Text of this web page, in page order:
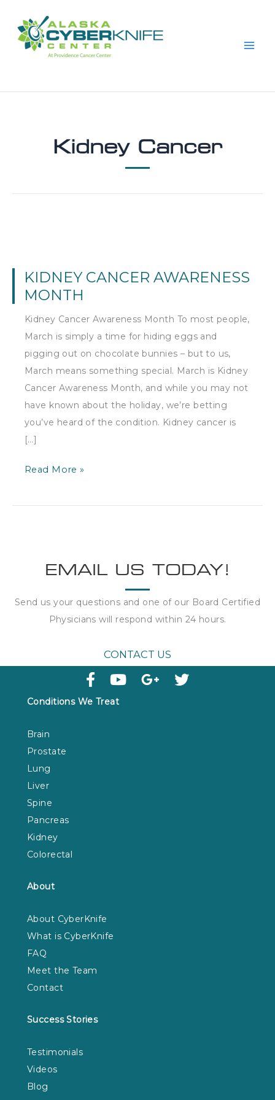
Kidney Cancer
KIDNEY CANCER AWARENESS
MONTH
Kidney Cancer Awareness Month To most people,
March is simply a time for hiding eggs and
pigging out on chocolate bunnies – but to us,
March means something special. March is Kidney
Cancer Awareness Month, and while you may not
have known about the holiday, we’re betting
you’ve heard of the condition. Kidney cancer is
[…]
Kidney
Awareness
Read More »
EMAIL US TODAY!
Send us your questions and one of our Board Certified
Physicians will respond within 24 hours.
CONTACT US
Conditions We Treat
Brain
Prostate
Lung
Liver
Spine
Pancreas
Kidney
Colorectal
About
About CyberKnife
What is CyberKnife
FAQ
Meet the Team
Contact
Success Stories
Testimonials
Videos
Blog